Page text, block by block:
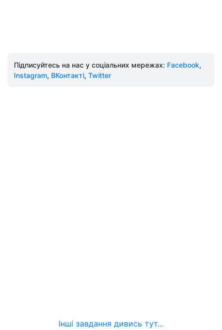
Підписуйтесь на нас у соціальних мережах: Facebook,
Instagram, ВКонтакті, Twitter
Інші завдання дивись тут...